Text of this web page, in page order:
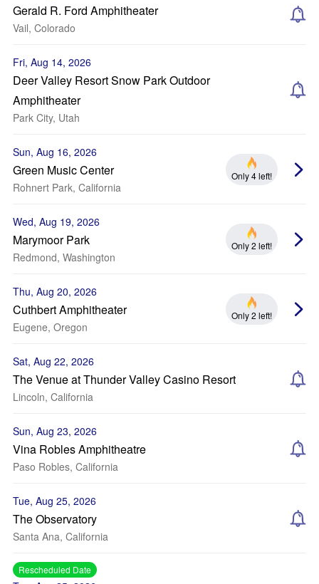
Gerald R. Ford Amphitheater
Vail, Colorado
Fri, Aug 14, 2026
Deer Valley Resort Snow Park Outdoor
Amphitheater
Park City, Utah
Sun, Aug 16, 2026
Green Music Center
Rohnert Park, California
Only 4 left!
Wed, Aug 19, 2026
Marymoor Park
Redmond, Washington
Only 2 left!
Thu, Aug 20, 2026
Cuthbert Amphitheater
Eugene, Oregon
Only 2 left!
Sat, Aug 22, 2026
The Venue at Thunder Valley Casino Resort
Lincoln, California
Sun, Aug 23, 2026
Vina Robles Amphitheatre
Paso Robles, California
Tue, Aug 25, 2026
The Observatory
Santa Ana, California
Rescheduled Date